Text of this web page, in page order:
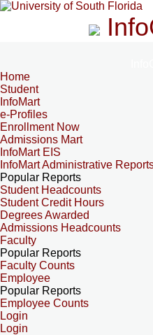
Home
Student
InfoMart
e-Profiles
Enrollment Now
Admissions Mart
InfoMart EIS
InfoMart Administrative
Popular Reports
Student Headcounts
Student Credit Hours
Degrees Awarded
Admissions Headcounts
Faculty
Popular Reports
Faculty Counts
Employee
Popular Reports
Employee Counts
Login
Login